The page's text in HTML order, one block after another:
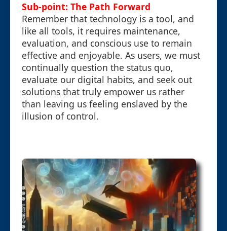
Sub-point: The Path Forward
Remember that technology is a tool, and
like all tools, it requires maintenance,
evaluation, and conscious use to remain
effective and enjoyable. As users, we must
continually question the status quo,
evaluate our digital habits, and seek out
solutions that truly empower us rather
than leaving us feeling enslaved by the
illusion of control.